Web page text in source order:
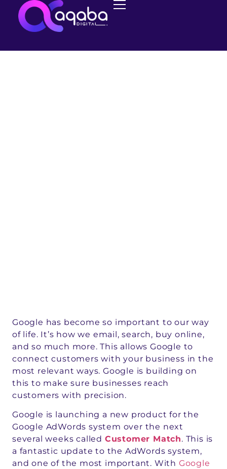
MANAGED SEO
Google AdWords
Google has become so important to our way
of life. It’s how we email, search, buy online,
and so much more. This allows Google to
connect customers with your business in the
most relevant ways. Google is building on
this to make sure businesses reach
customers with precision.
Google is launching a new product for the
Google AdWords system over the next
several weeks called Customer Match. This is
a fantastic update to the AdWords system,
and one of the most important. With Google